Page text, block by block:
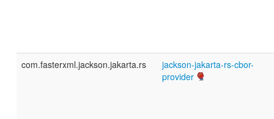
com.fasterxml.jackson.jakarta.rs
jackson-jakarta-rs-cbor-
provider